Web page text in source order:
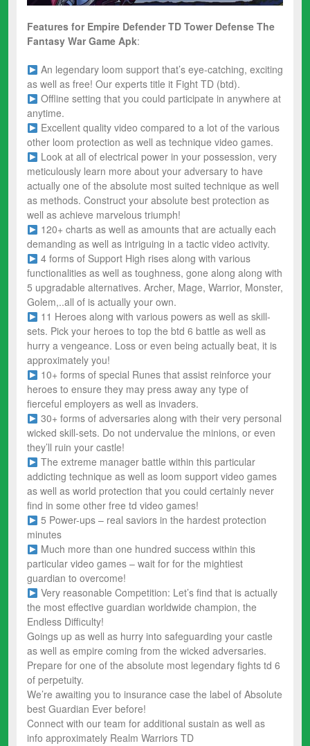
Features for Empire Defender TD Tower Defense The
Fantasy War Game Apk:
An legendary loom support that’s eye-catching, exciting
as well as free! Our experts title it Fight TD (btd).
Offline setting that you could participate in anywhere at
anytime.
Excellent quality video compared to a lot of the various
other loom protection as well as technique video games.
Look at all of electrical power in your possession, very
meticulously learn more about your adversary to have
actually one of the absolute most suited technique as well
as methods. Construct your absolute best protection as
well as achieve marvelous triumph!
120+ charts as well as amounts that are actually each
demanding as well as intriguing in a tactic video activity.
4 forms of Support High rises along with various
functionalities as well as toughness, gone along along with
5 upgradable alternatives. Archer, Mage, Warrior, Monster,
Golem,..all of is actually your own.
11 Heroes along with various powers as well as skill-
sets. Pick your heroes to top the btd 6 battle as well as
hurry a vengeance. Loss or even being actually beat, it is
approximately you!
10+ forms of special Runes that assist reinforce your
heroes to ensure they may press away any type of
fierceful employers as well as invaders.
30+ forms of adversaries along with their very personal
wicked skill-sets. Do not undervalue the minions, or even
they’ll ruin your castle!
The extreme manager battle within this particular
addicting technique as well as loom support video games
as well as world protection that you could certainly never
find in some other free td video games!
5 Power-ups – real saviors in the hardest protection
minutes
Much more than one hundred success within this
particular video games – wait for for the mightiest
guardian to overcome!
Very reasonable Competition: Let’s find that is actually
the most effective guardian worldwide champion, the
Endless Difficulty!
Goings up as well as hurry into safeguarding your castle
as well as empire coming from the wicked adversaries.
Prepare for one of the absolute most legendary fights td 6
of perpetuity.
We’re awaiting you to insurance case the label of Absolute
best Guardian Ever before!
Connect with our team for additional sustain as well as
info approximately Realm Warriors TD